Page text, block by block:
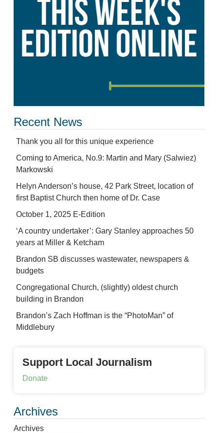
Recent News
Thank you all for this unique experience
Coming to America, No.9: Martin and Mary (Salwiez)
Markowski
Helyn Anderson’s house, 42 Park Street, location of
first Baptist Church then home of Dr. Case
October 1, 2025 E-Edition
‘A country undertaker’: Gary Stanley approaches 50
years at Miller & Ketcham
Brandon SB discusses wastewater, newspapers &
budgets
Congregational Church, (slightly) oldest church
building in Brandon
Brandon’s Zach Hoffman is the “PhotoMan” of
Middlebury
Support Local Journalism
Donate
Archives
Archives